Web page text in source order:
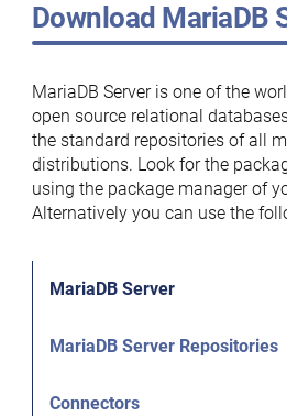
Download MariaDB
MariaDB Server is one of the
open source relational
the standard repositories of all
distributions. Look for the
using the package manager of
Alternatively you can use the
MariaDB Server
MariaDB Server Repositories
Connectors